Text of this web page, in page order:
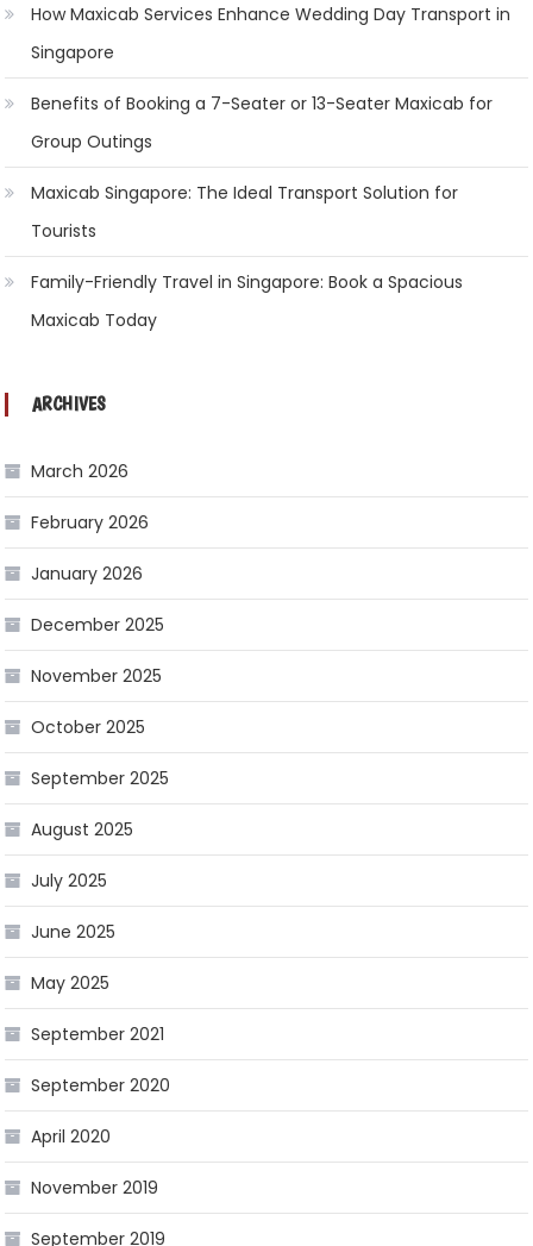
How Maxicab Services Enhance Wedding Day Transport in
Singapore
Benefits of Booking a 7-Seater or 13-Seater Maxicab for
Group Outings
Maxicab Singapore: The Ideal Transport Solution for
Tourists
Family-Friendly Travel in Singapore: Book a Spacious
Maxicab Today
ARCHIVES
March 2026
February 2026
January 2026
December 2025
November 2025
October 2025
September 2025
August 2025
July 2025
June 2025
May 2025
September 2021
September 2020
April 2020
November 2019
September 2019